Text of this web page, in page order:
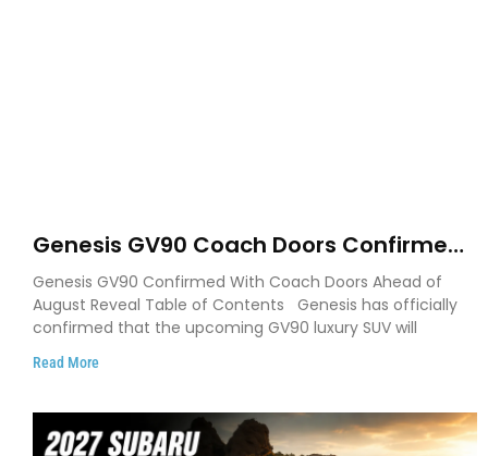
Genesis GV90 Coach Doors Confirmed
as Luxury EV Heads for August Reveal
Genesis GV90 Confirmed With Coach Doors Ahead of
August Reveal Table of Contents Genesis has officially
confirmed that the upcoming GV90 luxury SUV will
Read More